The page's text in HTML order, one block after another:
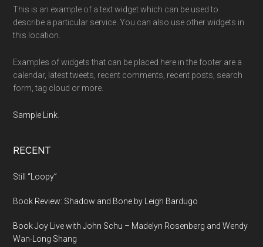
This is an example of a text widget which can be used to
describe a particular service. You can also use other widgets in
this location.
Examples of widgets that can be placed here in the footer are a
calendar, latest tweets, recent comments, recent posts, search
form, tag cloud or more.
Sample Link
RECENT
Still “Loopy”
Book Review: Shadow and Bone by Leigh Bardugo
Book Joy Live with John Schu – Madelyn Rosenberg and Wendy
Wan-Long Shang